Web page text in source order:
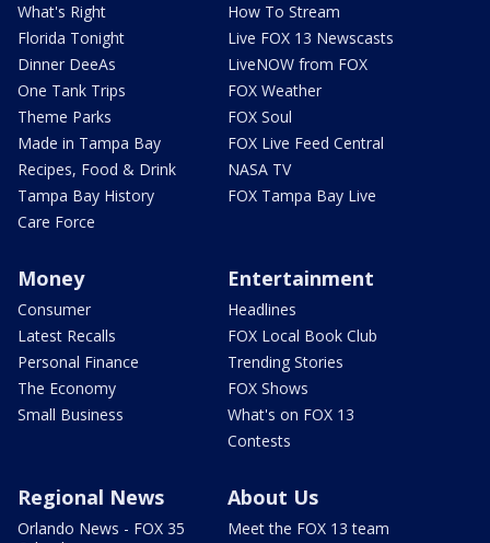
What's Right
Florida Tonight
Dinner DeeAs
One Tank Trips
Theme Parks
Made in Tampa Bay
Recipes, Food & Drink
Tampa Bay History
Care Force
How To Stream
Live FOX 13 Newscasts
LiveNOW from FOX
FOX Weather
FOX Soul
FOX Live Feed Central
NASA TV
FOX Tampa Bay Live
Money
Consumer
Latest Recalls
Personal Finance
The Economy
Small Business
Entertainment
Headlines
FOX Local Book Club
Trending Stories
FOX Shows
What's on FOX 13
Contests
Regional News
Orlando News - FOX 35
About Us
Meet the FOX 13 team